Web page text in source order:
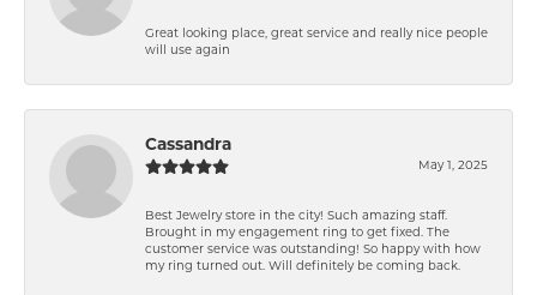
Great looking place, great service and really nice people
will use again
Cassandra
May 1, 2025
Best Jewelry store in the city! Such amazing staff.
Brought in my engagement ring to get fixed. The
customer service was outstanding! So happy with how
my ring turned out. Will definitely be coming back.